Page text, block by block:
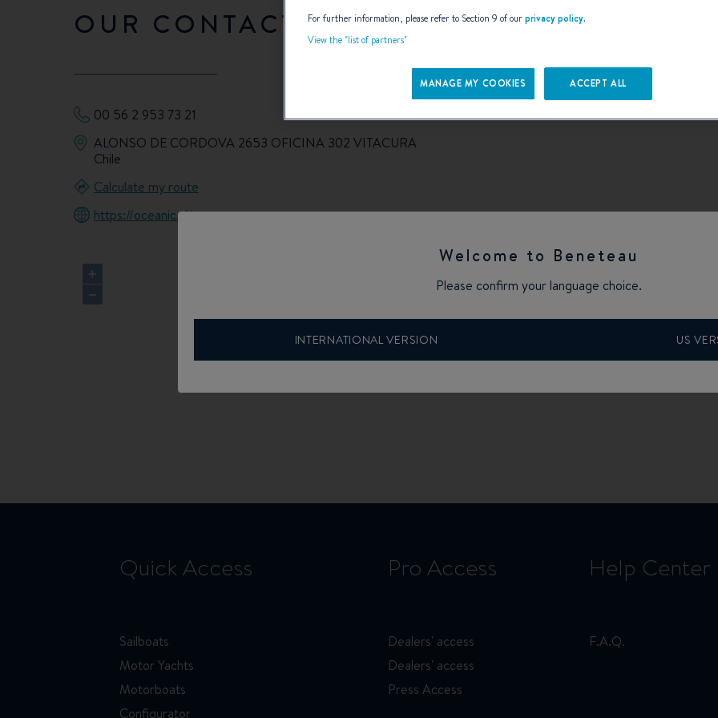
Welcome to Beneteau
Please confirm your language choice.
INTERNATIONAL VERSION US
OUR CONTACT DETAILS
00 56 2 953 73 21
ALONSO DE CORDOVA 2653 OFICINA 302 VITACURA
Chile
Calculate my route
https://oceanic.cl/
+
−
Quick Access
Sailboats
Motor Yachts
Motorboats
Configurator
Pro Access
Dealers' access
Dealers' access
Press Access
Help Center
F.A.Q.
For further information, please refer to Section 9 of ourprivacy policy.
View the "list of partners"
MANAGE MY COOKIES ACCEPT ALL